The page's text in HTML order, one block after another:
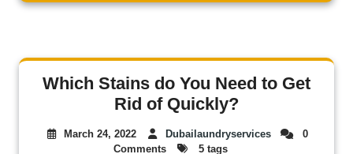
Which Stains do You Need to Get
Rid of Quickly?
March 24, 2022 Dubailaundryservices
0
Comments
5 tags